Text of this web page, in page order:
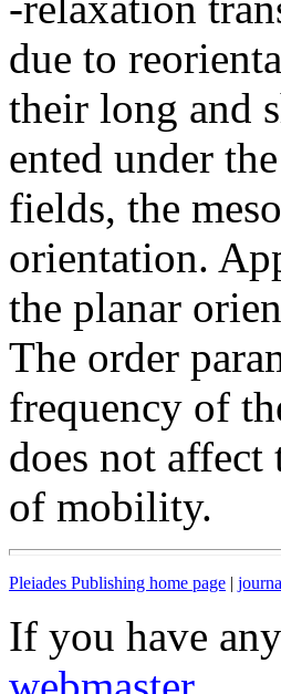
due to
their long and
ented under
fields, the
orientation.
the planar
The order
frequency of
does not
of mobility.
Pleiades Publishing home page |
If you have